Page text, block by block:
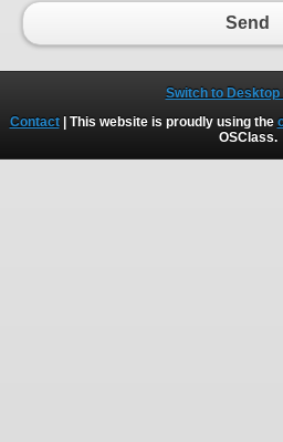
Send
Switch to
Contact| This website is proudly using the
OSClass.